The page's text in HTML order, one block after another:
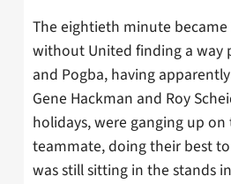
The eightieth minute
without United finding a way
and Pogba, having
Gene Hackman and Roy
holidays, were ganging up
teammate, doing their best
was still sitting in the stands